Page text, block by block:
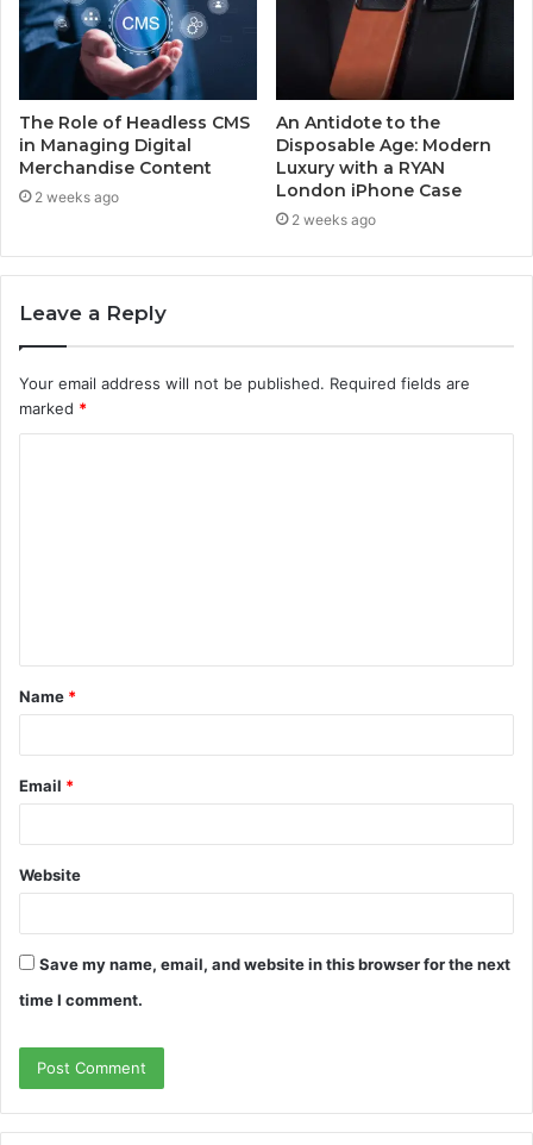
The Role of Headless CMS
in Managing Digital
Merchandise Content
2 weeks ago
An Antidote to the
Disposable Age: Modern
Luxury with a RYAN
London iPhone Case
2 weeks ago
Leave a Reply
Your email address will not be published. Required fields are
marked *
t
*
Name *
Email *
Website
Save my name, email, and website in this browser for the next
time I comment.